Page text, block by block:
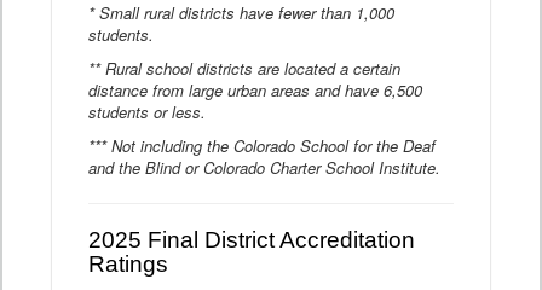
* Small rural districts have fewer than 1,000
students.
** Rural school districts are located a certain
distance from large urban areas and have 6,500
students or less.
*** Not including the Colorado School for the Deaf
and the Blind or Colorado Charter School Institute.
2025 Final District Accreditation
Ratings